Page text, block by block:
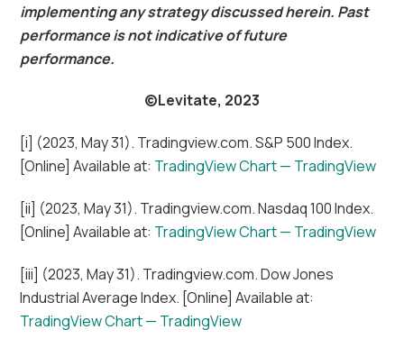
implementing any strategy discussed herein. Past
performance is not indicative of future
performance.
©Levitate, 2023
[i] (2023, May 31). Tradingview.com. S&P 500 Index.
[Online] Available at: TradingView Chart — TradingView
[ii] (2023, May 31). Tradingview.com. Nasdaq 100 Index.
[Online] Available at: TradingView Chart — TradingView
[iii] (2023, May 31). Tradingview.com. Dow Jones
Industrial Average Index. [Online] Available at:
TradingView Chart — TradingView